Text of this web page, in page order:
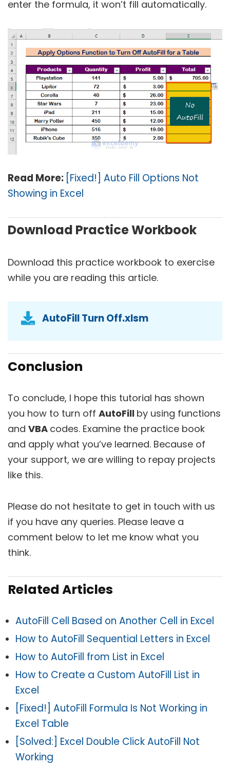
enter the formula, it won’t fill automatically.
Read More: [Fixed!] Auto Fill Options Not
Showing in Excel
Download Practice Workbook
Download this practice workbook to exercise
while you are reading this article.
AutoFill Turn Off.xlsm
Conclusion
To conclude, I hope this tutorial has shown
you how to turn off AutoFill by using functions
and VBA codes. Examine the practice book
and apply what you’ve learned. Because of
your support, we are willing to repay projects
like this.
Please do not hesitate to get in touch with us
if you have any queries. Please leave a
comment below to let me know what you
think.
Related Articles
AutoFill Cell Based on Another Cell in Excel
How to AutoFill Sequential Letters in Excel
How to AutoFill from List in Excel
How to Create a Custom AutoFill List in
Excel
[Fixed!] AutoFill Formula Is Not Working in
Excel Table
[Solved:] Excel Double Click AutoFill Not
Working